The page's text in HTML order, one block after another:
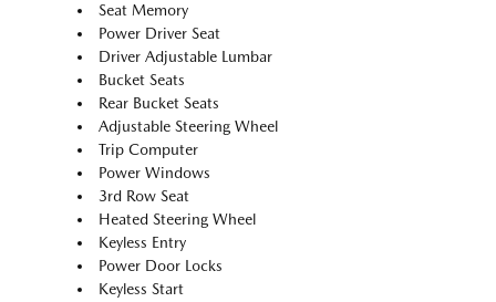
Seat Memory
Power Driver Seat
Driver Adjustable Lumbar
Bucket Seats
Rear Bucket Seats
Adjustable Steering Wheel
Trip Computer
Power Windows
3rd Row Seat
Heated Steering Wheel
Keyless Entry
Power Door Locks
Keyless Start